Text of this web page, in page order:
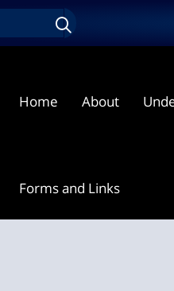
Home About
Forms and Links